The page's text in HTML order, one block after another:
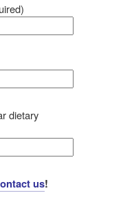
dietary
us!